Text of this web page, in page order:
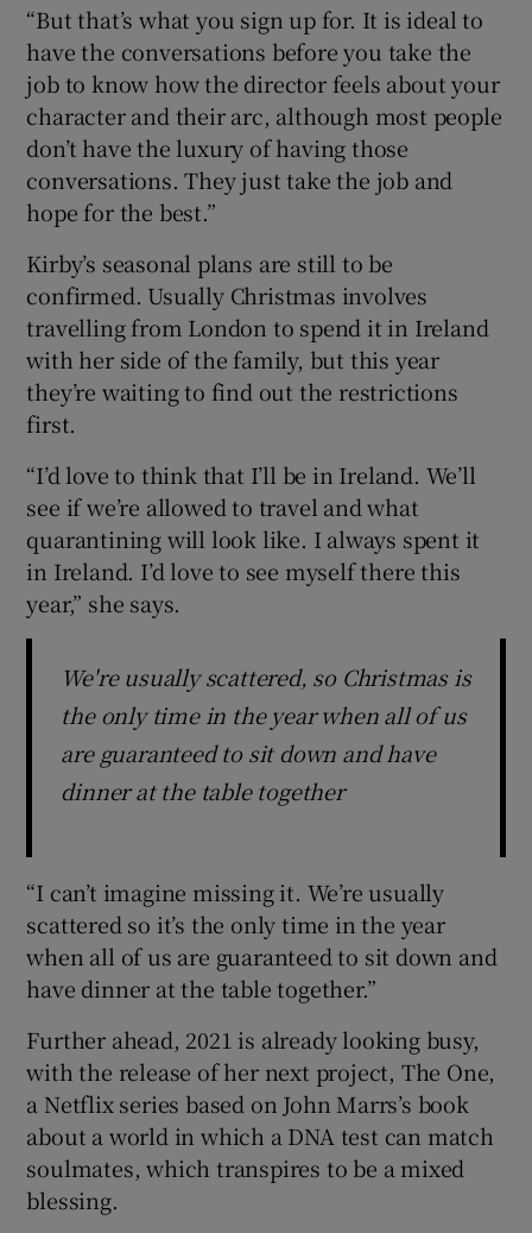
“But that’s what you sign up for. It is ideal to
have the conversations before you take the
job to know how the director feels about your
character and their arc, although most people
don’t have the luxury of having those
conversations. They just take the job and
hope for the best.”
Kirby’s seasonal plans are still to be
confirmed. Usually Christmas involves
travelling from London to spend it in Ireland
with her side of the family, but this year
they’re waiting to find out the restrictions
first.
“I’d love to think that I’ll be in Ireland. We’ll
see if we’re allowed to travel and what
quarantining will look like. I always spent it
in Ireland. I’d love to see myself there this
year,” she says.
We're usually scattered, so Christmas is
the only time in the year when all of us
are guaranteed to sit down and have
dinner at the table together
“I can’t imagine missing it. We’re usually
scattered so it’s the only time in the year
when all of us are guaranteed to sit down and
have dinner at the table together.”
Further ahead, 2021 is already looking busy,
with the release of her next project, The One,
a Netflix series based on John Marrs’s book
about a world in which a DNA test can match
soulmates, which transpires to be a mixed
blessing.